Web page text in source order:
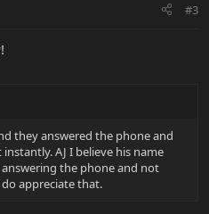
#3
they answered the phone and
AJ I believe his name
the phone and not
appreciate that.